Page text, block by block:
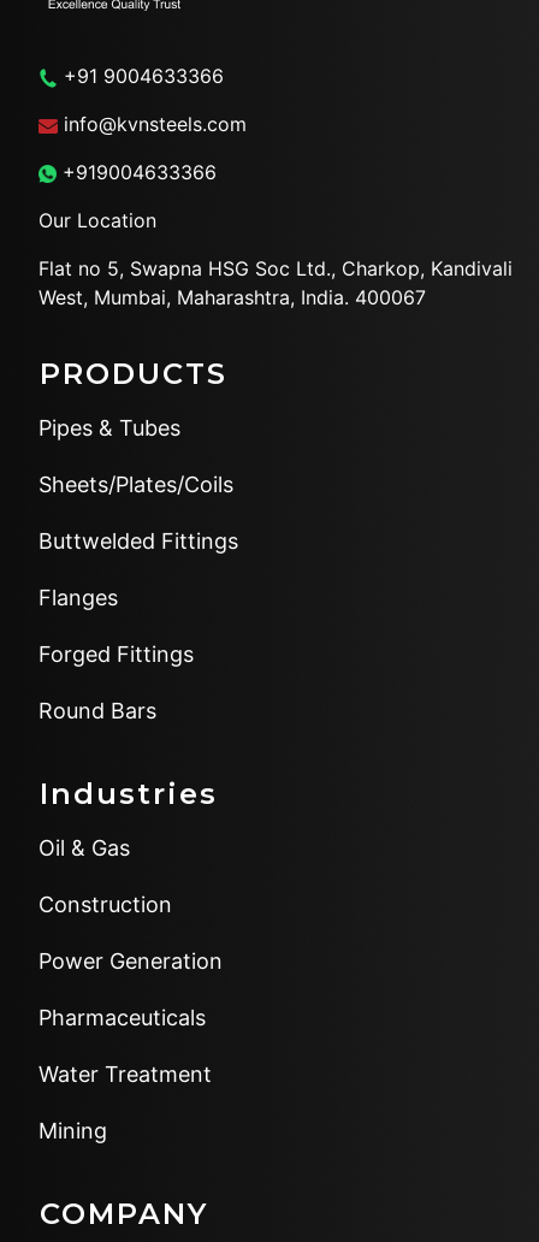
+91 9004633366
info@kvnsteels.com
+919004633366
Our Location
Flat no 5, Swapna HSG Soc Ltd., Charkop, Kandivali
West, Mumbai, Maharashtra, India. 400067
PRODUCTS
Pipes & Tubes
Sheets/Plates/Coils
Buttwelded Fittings
Flanges
Forged Fittings
Round Bars
Industries
Oil & Gas
Construction
Power Generation
Pharmaceuticals
Water Treatment
Mining
COMPANY